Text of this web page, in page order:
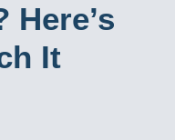
Here’s
It